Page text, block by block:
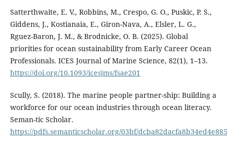
Satterthwaite, E. V., Robbins, M., Crespo, G. O., Puskic, P. S.,
Giddens, J., Kostianaia, E., Giron-Nava, A., Elsler, L. G.,
Rguez-Baron, J. M., & Brodnicke, O. B. (2025). Global
priorities for ocean sustainability from Early Career Ocean
Professionals. ICES Journal of Marine Science, 82(1), 1–13.
https://doi.org/10.1093/icesjms/fsae201
Scully, S. (2018). The marine people partner-ship: Building a
workforce for our ocean industries through ocean literacy.
Seman-tic Scholar.
https://pdfs.semanticscholar.org/03bf/